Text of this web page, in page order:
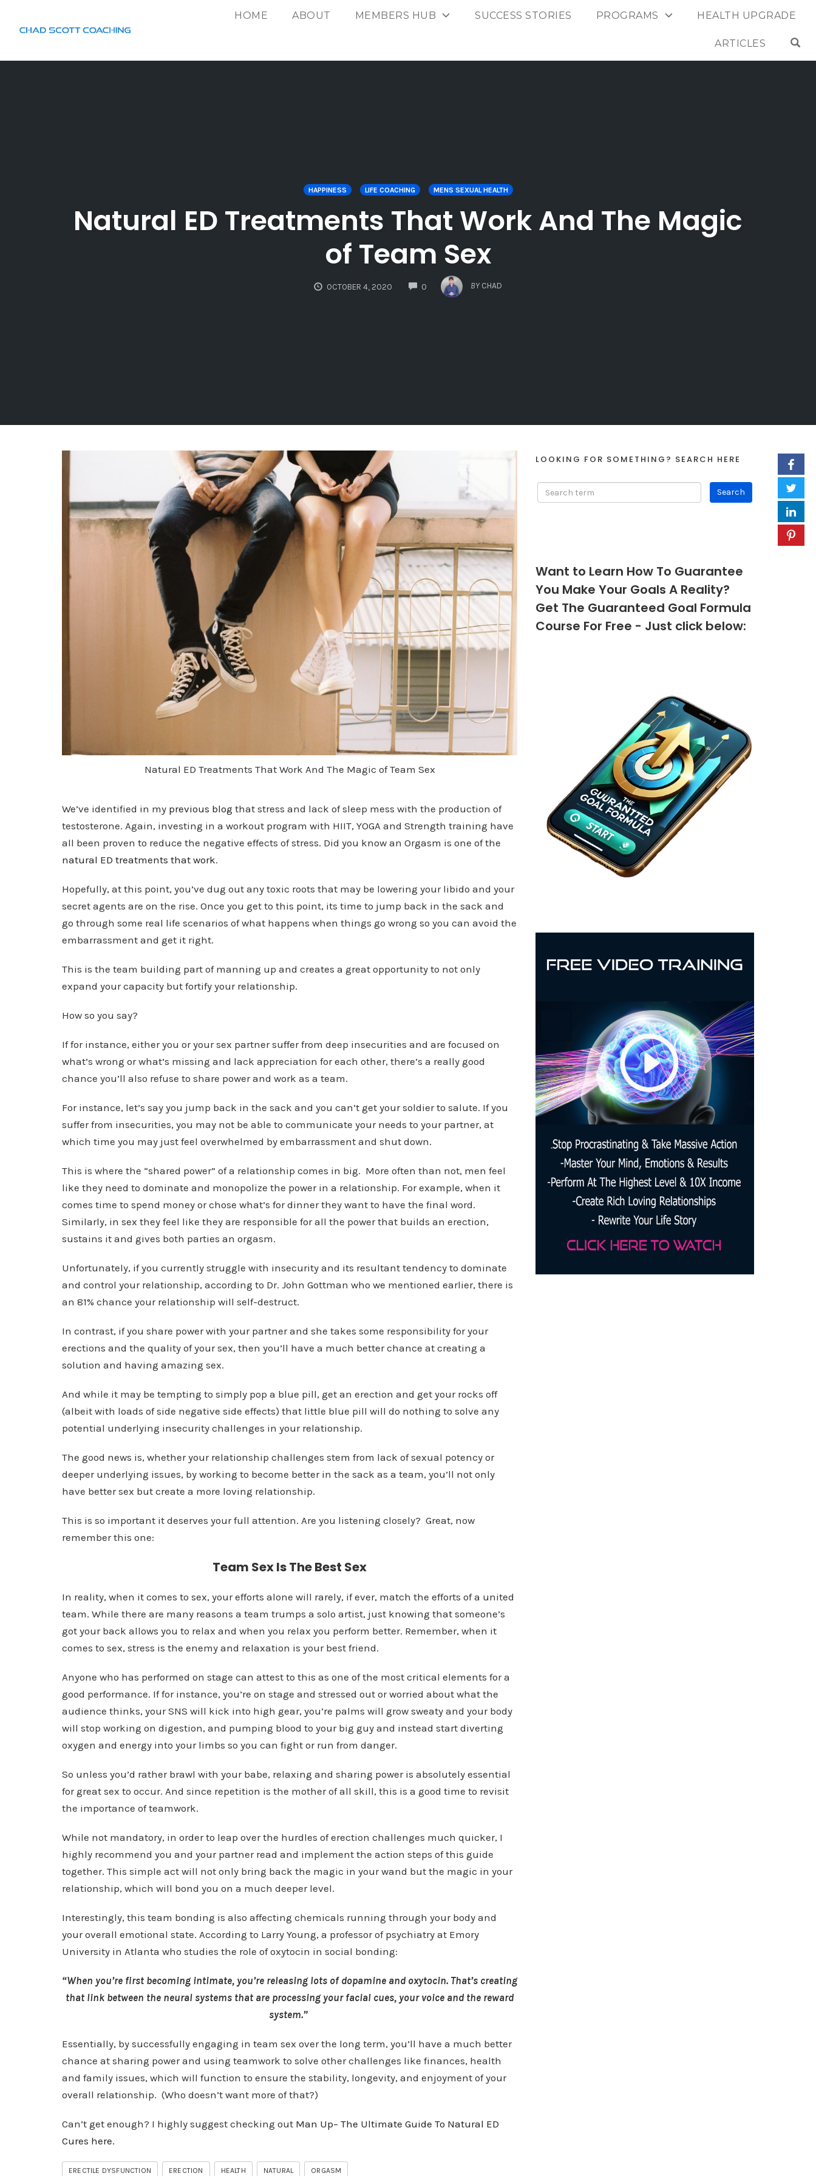
HOME ABOUT MEMBERS HUB SUCCESS STORIES PROGRAMS HEALTH UPGRADE
ARTICLES
HAPPINESS LIFE COACHING MENS SEXUAL HEALTH
Natural ED Treatments That Work And The Magic
of Team Sex
OCTOBER 4, 2020 0
COMMENTS
BY CHAD
Natural ED Treatments That Work And The Magic of Team Sex
We’ve identified in my previous blog that stress and lack of sleep mess with the production of
testosterone. Again, investing in a workout program with HIIT, YOGA and Strength training have
all been proven to reduce the negative effects of stress. Did you know an Orgasm is one of the
natural ED treatments that work.
Hopefully, at this point, you’ve dug out any toxic roots that may be lowering your libido and your
secret agents are on the rise. Once you get to this point, its time to jump back in the sack and
go through some real life scenarios of what happens when things go wrong so you can avoid the
embarrassment and get it right.
This is the team building part of manning up and creates a great opportunity to not only
expand your capacity but fortify your relationship.
How so you say?
If for instance, either you or your sex partner suffer from deep insecurities and are focused on
what’s wrong or what’s missing and lack appreciation for each other, there’s a really good
chance you’ll also refuse to share power and work as a team.
For instance, let’s say you jump back in the sack and you can’t get your soldier to salute. If you
suffer from insecurities, you may not be able to communicate your needs to your partner, at
which time you may just feel overwhelmed by embarrassment and shut down.
This is where the “shared power” of a relationship comes in big. More often than not, men feel
like they need to dominate and monopolize the power in a relationship. For example, when it
comes time to spend money or chose what’s for dinner they want to have the final word.
Similarly, in sex they feel like they are responsible for all the power that builds an erection,
sustains it and gives both parties an orgasm.
Unfortunately, if you currently struggle with insecurity and its resultant tendency to dominate
and control your relationship, according to Dr. John Gottman who we mentioned earlier, there is
an 81% chance your relationship will self-destruct.
In contrast, if you share power with your partner and she takes some responsibility for your
erections and the quality of your sex, then you’ll have a much better chance at creating a
solution and having amazing sex.
And while it may be tempting to simply pop a blue pill, get an erection and get your rocks off
(albeit with loads of side negative side effects) that little blue pill will do nothing to solve any
potential underlying insecurity challenges in your relationship.
The good news is, whether your relationship challenges stem from lack of sexual potency or
deeper underlying issues, by working to become better in the sack as a team, you’ll not only
have better sex but create a more loving relationship.
This is so important it deserves your full attention. Are you listening closely? Great, now
remember this one:
Team Sex Is The Best Sex
In reality, when it comes to sex, your efforts alone will rarely, if ever, match the efforts of a united
team. While there are many reasons a team trumps a solo artist, just knowing that someone’s
got your back allows you to relax and when you relax you perform better. Remember, when it
comes to sex, stress is the enemy and relaxation is your best friend.
Anyone who has performed on stage can attest to this as one of the most critical elements for a
good performance. If for instance, you’re on stage and stressed out or worried about what the
audience thinks, your SNS will kick into high gear, you’re palms will grow sweaty and your body
will stop working on digestion, and pumping blood to your big guy and instead start diverting
oxygen and energy into your limbs so you can fight or run from danger.
So unless you’d rather brawl with your babe, relaxing and sharing power is absolutely essential
for great sex to occur. And since repetition is the mother of all skill, this is a good time to revisit
the importance of teamwork.
While not mandatory, in order to leap over the hurdles of erection challenges much quicker, I
highly recommend you and your partner read and implement the action steps of this guide
together. This simple act will not only bring back the magic in your wand but the magic in your
relationship, which will bond you on a much deeper level.
Interestingly, this team bonding is also affecting chemicals running through your body and
your overall emotional state. According to Larry Young, a professor of psychiatry at Emory
University in Atlanta who studies the role of oxytocin in social bonding:
“When you’re first becoming intimate, you’re releasing lots of dopamine and oxytocin. That’s creating
that link between the neural systems that are processing your facial cues, your voice and the reward
system.”
Essentially, by successfully engaging in team sex over the long term, you’ll have a much better
chance at sharing power and using teamwork to solve other challenges like finances, health
and family issues, which will function to ensure the stability, longevity, and enjoyment of your
overall relationship. (Who doesn’t want more of that?)
Can’t get enough? I highly suggest checking out Man Up– The Ultimate Guide To Natural ED
Cures here.
ERECTILE DYSFUNCTION ERECTION HEALTH NATURAL ORGASM
LOOKING FOR SOMETHING? SEARCH HERE
Want to Learn How To Guarantee
You Make Your Goals A Reality?
Get The Guaranteed Goal Formula
Course For Free - Just click below: